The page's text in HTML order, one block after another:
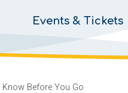
Events & Tickets
Know Before You Go